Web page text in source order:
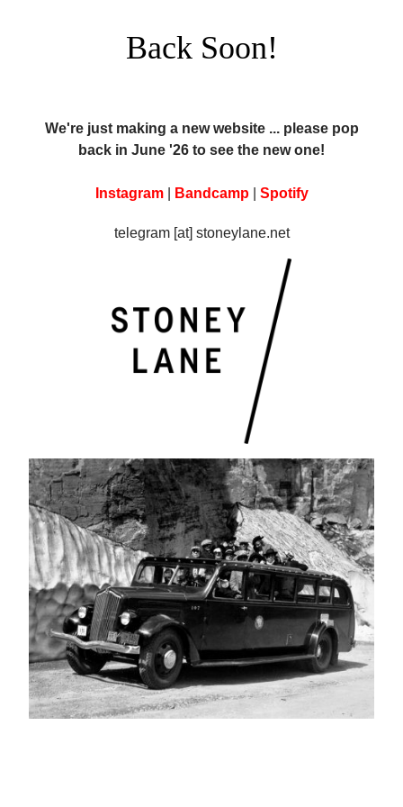
Back Soon!
We're just making a new website ... please pop
back in June '26 to see the new one!
Instagram| Bandcamp| Spotify
telegram [at] stoneylane.net